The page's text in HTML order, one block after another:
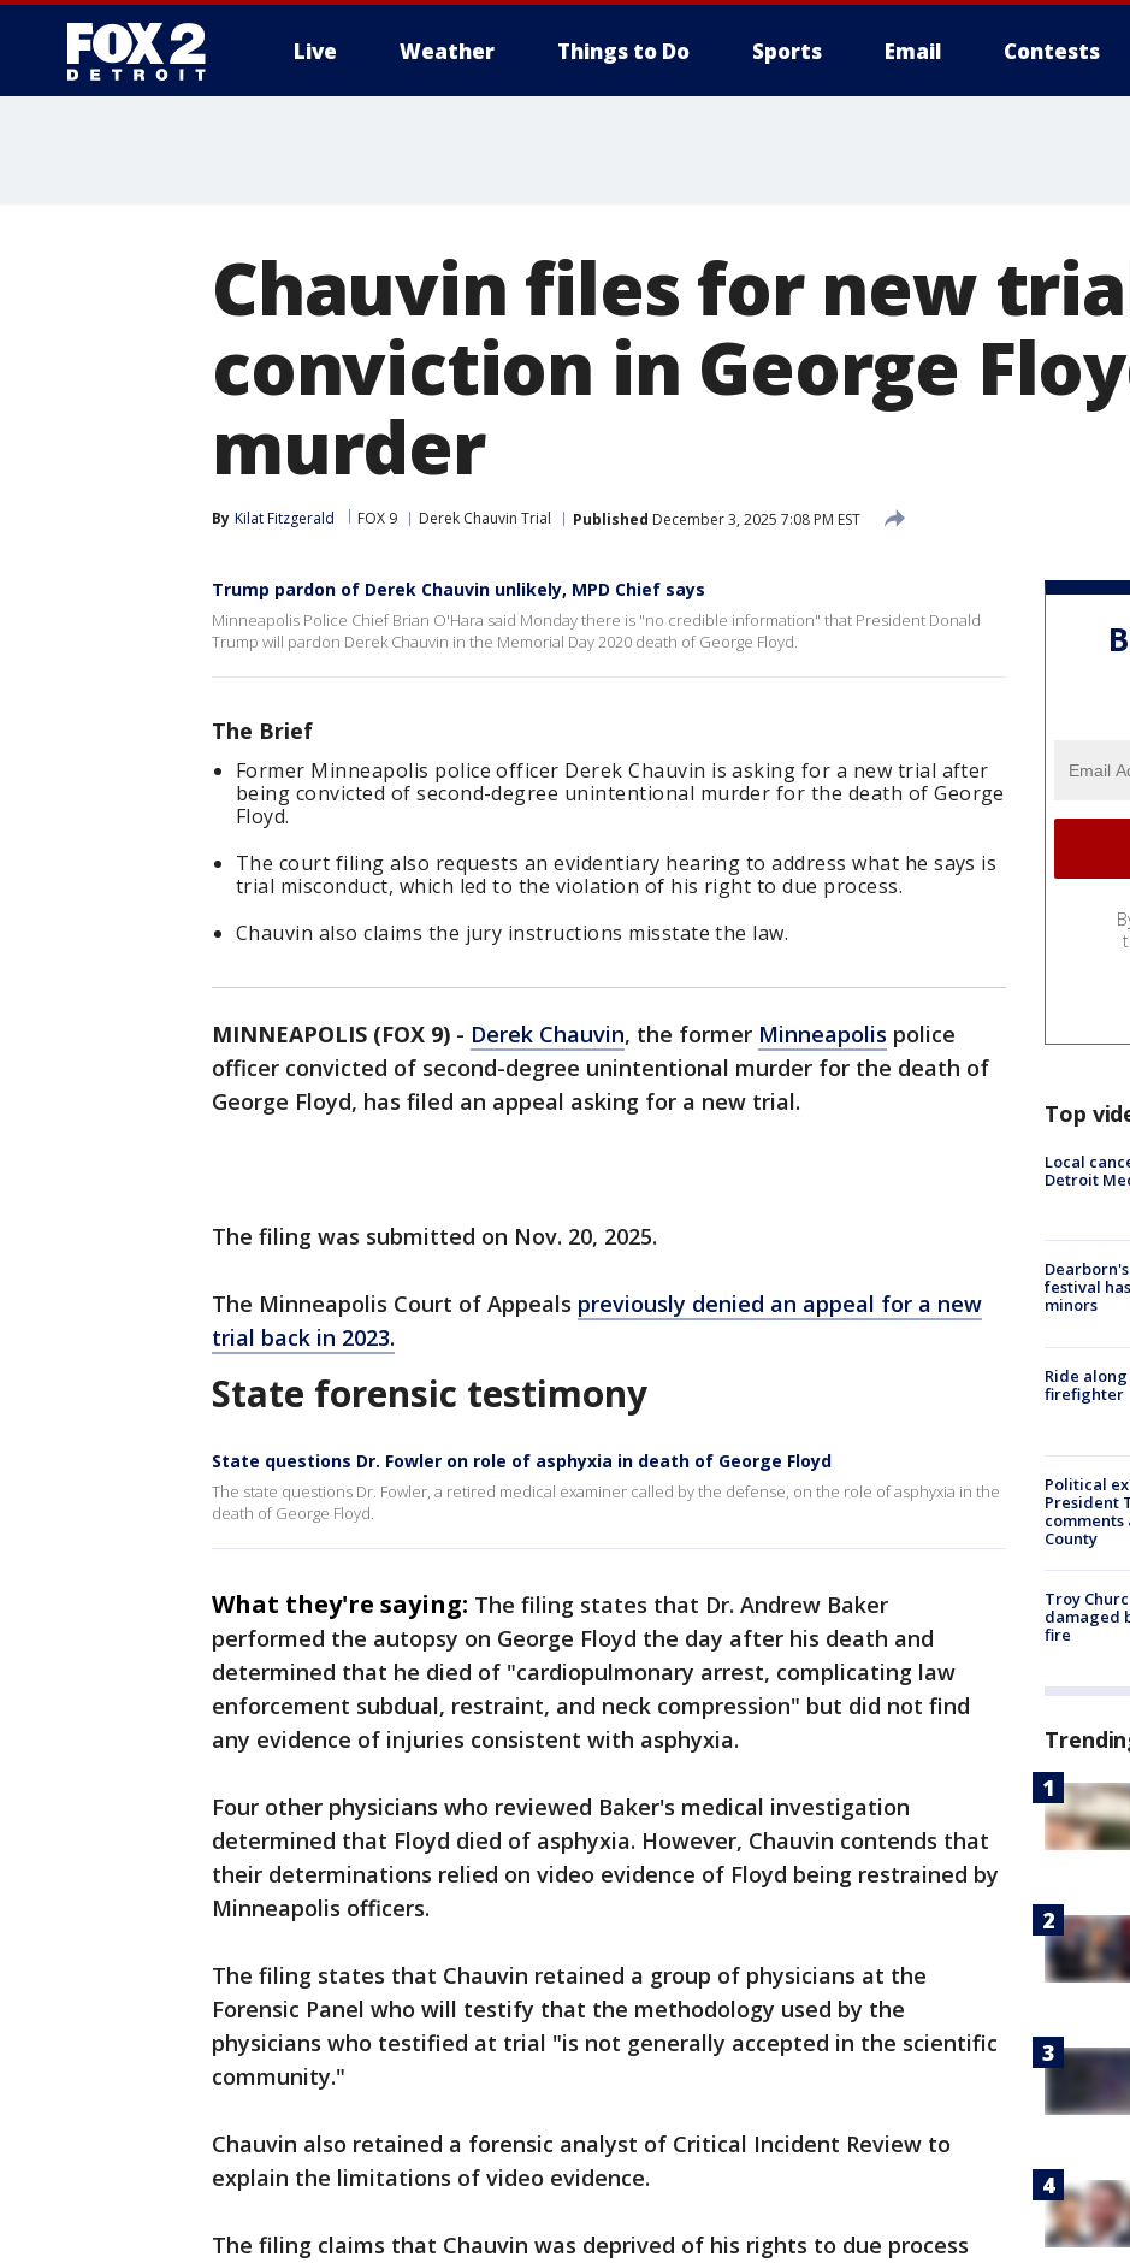
Live Weather Things to Do Sports Email Contests
Chauvin files for new
conviction in George
murder
By Kilat Fitzgerald FOX 9 Derek Chauvin Trial Published December 3, 2025 7:08 PM EST
Trump pardon of Derek Chauvin unlikely, MPD Chief says
Minneapolis Police Chief Brian O'Hara said Monday there is "no credible information" that President Donald
Trump will pardon Derek Chauvin in the Memorial Day 2020 death of George Floyd.
The Brief
Former Minneapolis police officer Derek Chauvin is asking for a new trial after
being convicted of second-degree unintentional murder for the death of George
Floyd.
The court filing also requests an evidentiary hearing to address what he says is
trial misconduct, which led to the violation of his right to due process.
Chauvin also claims the jury instructions misstate the law.
MINNEAPOLIS (FOX 9) - Derek Chauvin, the former Minneapolis police
officer convicted of second-degree unintentional murder for the death of
George Floyd, has filed an appeal asking for a new trial.
The filing was submitted on Nov. 20, 2025.
The Minneapolis Court of Appeals previously denied an appeal for a new
trial back in 2023.
State forensic testimony
State questions Dr. Fowler on role of asphyxia in death of George Floyd
The state questions Dr. Fowler, a retired medical examiner called by the defense, on the role of asphyxia in the
death of George Floyd.
What they're saying: The filing states that Dr. Andrew Baker
performed the autopsy on George Floyd the day after his death and
determined that he died of "cardiopulmonary arrest, complicating law
enforcement subdual, restraint, and neck compression" but did not find
any evidence of injuries consistent with asphyxia.
Four other physicians who reviewed Baker's medical investigation
determined that Floyd died of asphyxia. However, Chauvin contends that
their determinations relied on video evidence of Floyd being restrained by
Minneapolis officers.
The filing states that Chauvin retained a group of physicians at the
Forensic Panel who will testify that the methodology used by the
physicians who testified at trial "is not generally accepted in the scientific
community."
Chauvin also retained a forensic analyst of Critical Incident Review to
explain the limitations of video evidence.
The filing claims that Chauvin was deprived of his rights to due process
Top
Local
Detroit
festival
minors
Ride
firefighter
Political
President
comments
County
Troy
damaged
fire